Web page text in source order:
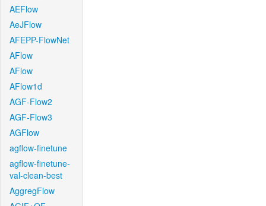
AEFlow
AeJFlow
AFEPP-FlowNet
AFlow
AFlow
AFlow1d
AGF-Flow2
AGF-Flow3
AGFlow
agflow-finetune
agflow-finetune-
val-clean-best
AggregFlow